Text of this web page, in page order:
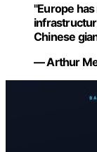
"Europe
Chinese
— Arthur